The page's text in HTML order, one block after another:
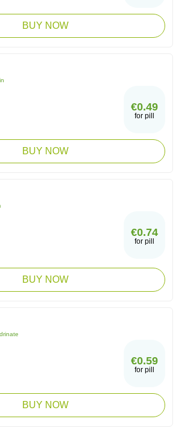
BUY NOW
€0.49
for pill
BUY NOW
€0.74
for pill
BUY NOW
€0.59
for pill
BUY NOW